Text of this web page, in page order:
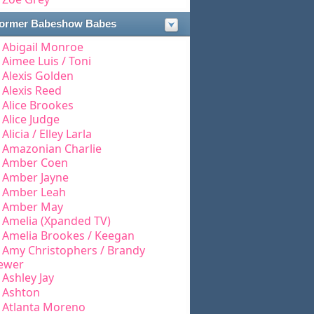
Babeshow Babes
Abigail Monroe
Aimee Luis / Toni
Alexis Golden
Alexis Reed
Alice Brookes
Alice Judge
Alicia / Elley Larla
Amazonian Charlie
Amber Coen
Amber Jayne
Amber Leah
Amber May
Amelia (Xpanded TV)
Amelia Brookes / Keegan
Amy Christophers / Brandy
Ashley Jay
Ashton
Atlanta Moreno